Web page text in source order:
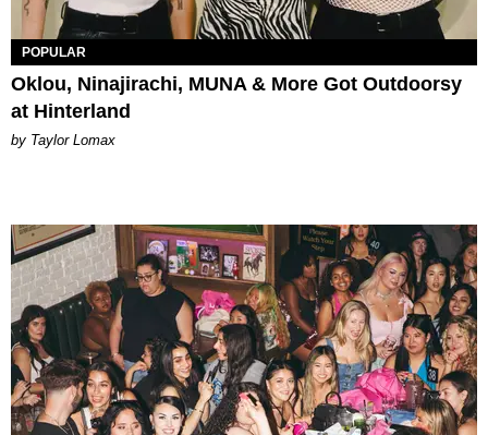
POPULAR
Oklou, Ninajirachi, MUNA & More Got Outdoorsy
at Hinterland
by Taylor Lomax